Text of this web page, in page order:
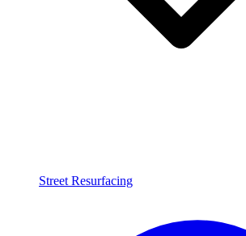
Street Resurfacing